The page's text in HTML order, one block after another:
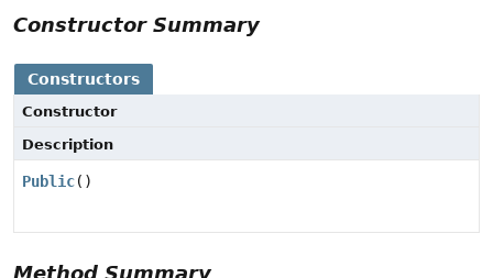
Constructor Summary
Constructors
Constructor
Description
Public()
Method Summary